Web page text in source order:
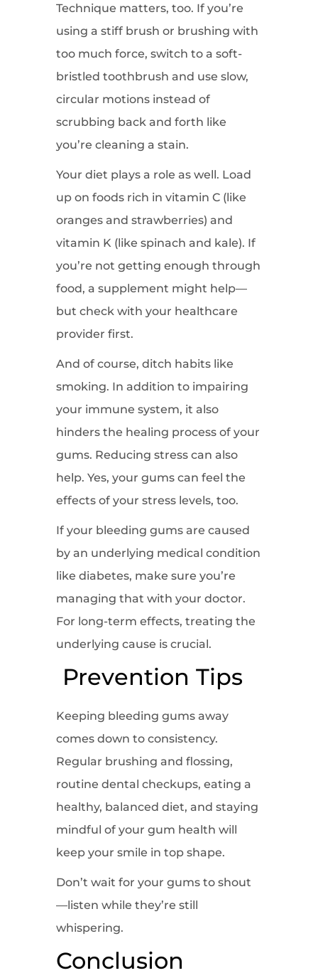
Technique matters, too. If you’re
using a stiff brush or brushing with
too much force, switch to a soft-
bristled toothbrush and use slow,
circular motions instead of
scrubbing back and forth like
you’re cleaning a stain.
Your diet plays a role as well. Load
up on foods rich in vitamin C (like
oranges and strawberries) and
vitamin K (like spinach and kale). If
you’re not getting enough through
food, a supplement might help—
but check with your healthcare
provider first.
And of course, ditch habits like
smoking. In addition to impairing
your immune system, it also
hinders the healing process of your
gums. Reducing stress can also
help. Yes, your gums can feel the
effects of your stress levels, too.
If your bleeding gums are caused
by an underlying medical condition
like diabetes, make sure you’re
managing that with your doctor.
For long-term effects, treating the
underlying cause is crucial.
Prevention Tips
Keeping bleeding gums away
comes down to consistency.
Regular brushing and flossing,
routine dental checkups, eating a
healthy, balanced diet, and staying
mindful of your gum health will
keep your smile in top shape.
Don’t wait for your gums to shout
—listen while they’re still
whispering.
Conclusion